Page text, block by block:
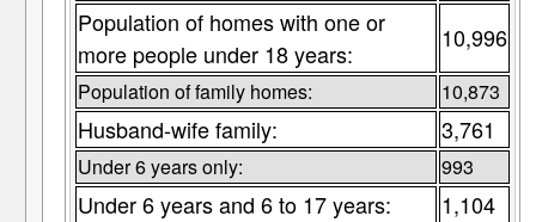
Population of homes with one or
more people under 18 years:
10,996
Population of family homes: 10,873
Husband-wife family: 3,761
Under 6 years only: 993
Under 6 years and 6 to 17 years: 1,104